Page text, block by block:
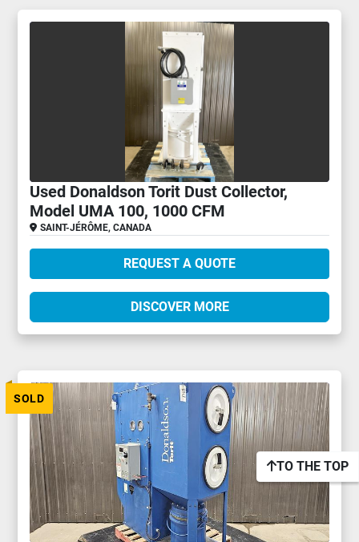
Used Donaldson Torit Dust Collector,
Model UMA 100, 1000 CFM
SAINT-JÉRÔME, CANADA
REQUEST A QUOTE
DISCOVER MORE
SOLD
TO THE TOP